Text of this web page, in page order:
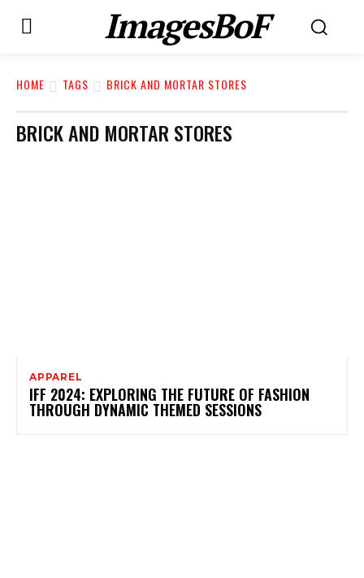
ImagesBoF
HOME TAGS BRICK AND MORTAR STORES
BRICK AND MORTAR STORES
APPAREL
IFF 2024: EXPLORING THE FUTURE OF FASHION
THROUGH DYNAMIC THEMED SESSIONS